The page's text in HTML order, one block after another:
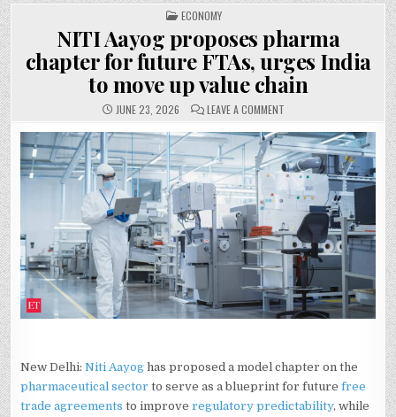
POSTED
IN
ECONOMY
NITI Aayog proposes pharma
chapter for future FTAs, urges India
to move up value chain
JUNE 23, 2026 LEAVE A COMMENT
AAYOG
PROPOSES
PHARMA
CHAPTER
FOR
FUTURE
FTAS,
URGES
INDIA
TO
MOVE
UP
VALUE
CHAIN
New Delhi:Niti Aayog has proposed a model chapter on the
pharmaceutical sector to serve as a blueprint for futurefree
trade agreements to improveregulatory predictability, while